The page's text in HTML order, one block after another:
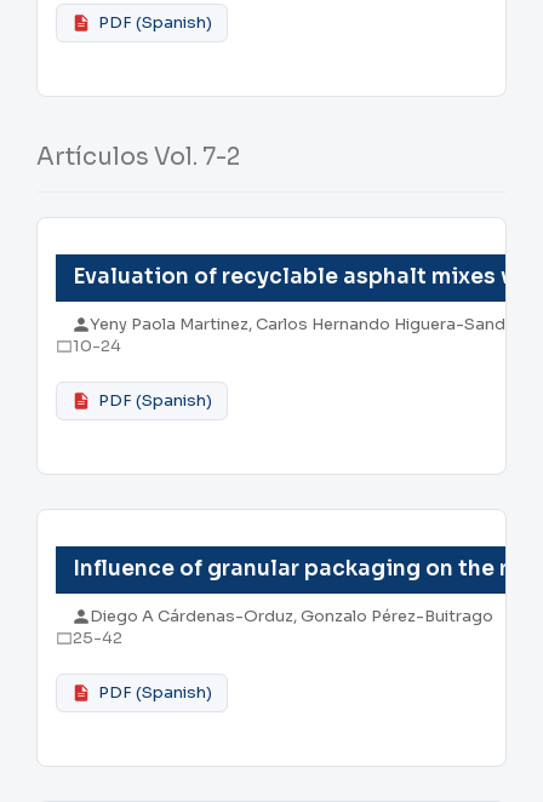
PDF (Spanish)
Artículos Vol. 7-2
Evaluation of recyclable asphalt mixes
Yeny Paola Martinez, Carlos Hernando Higuera-Sandoval
10-24
PDF (Spanish)
Influence of granular packaging on the
Diego A Cárdenas-Orduz, Gonzalo Pérez-Buitrago
25-42
PDF (Spanish)